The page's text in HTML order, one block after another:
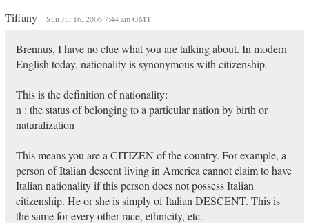
Tiffany Sun Jul 16, 2006 7:44 am GMT
Brennus, I have no clue what you are talking about. In modern
English today, nationality is synonymous with citizenship.
This is the definition of nationality:
n : the status of belonging to a particular nation by birth or
naturalization
This means you are a CITIZEN of the country. For example, a
person of Italian descent living in America cannot claim to have
Italian nationality if this person does not possess Italian
citizenship. He or she is simply of Italian DESCENT. This is
the same for every other race, ethnicity, etc.